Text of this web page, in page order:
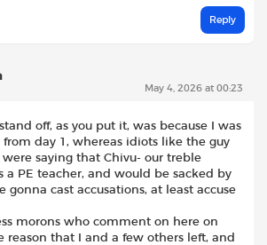
Reply
May 4, 2026 at 00:23
off, as you put it, was because I was
day 1, whereas idiots like the guy
saying that Chivu- our treble
a PE teacher, and would be sacked by
gonna cast accusations, at least accuse
morons who comment on here on
reason that I and a few others left, and